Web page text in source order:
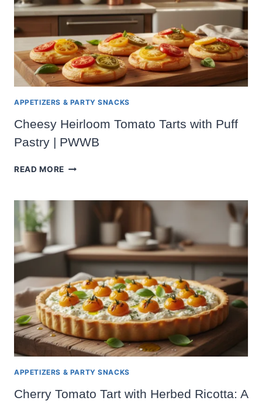
APPETIZERS & PARTY SNACKS
Cheesy Heirloom Tomato Tarts with Puff
Pastry | PWWB
READ MORE CHEESY
TARTS
|
PWWB
APPETIZERS & PARTY SNACKS
Cherry Tomato Tart with Herbed Ricotta: A